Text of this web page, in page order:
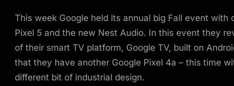
This week Google held its annual big Fall event with
Pixel 5 and the new Nest Audio. In this event they
of their smart TV platform, Google TV, built on
that they have another Google Pixel 4a – this time
different bit of industrial design.